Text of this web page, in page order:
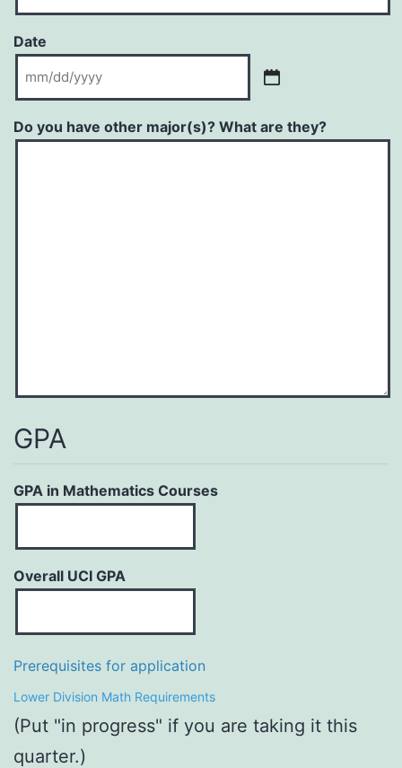
Date
slash
Do you have other major(s)? What are they?
GPA
GPA in Mathematics Courses
Overall UCI GPA
Prerequisites for application
Lower Division Math Requirements
(Put "in progress" if you are taking it this
quarter.)